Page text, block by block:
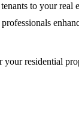
to your
residential